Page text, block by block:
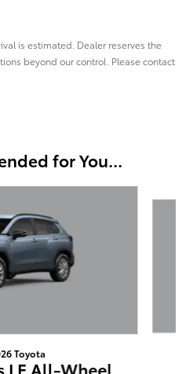
is estimated. Dealer reserves the
beyond our control. Please contact
for You...
Toyota
LE All-Wheel